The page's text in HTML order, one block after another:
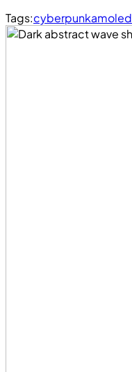
Tags:cyberpunkamoled